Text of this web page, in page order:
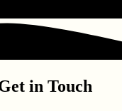
in Touch